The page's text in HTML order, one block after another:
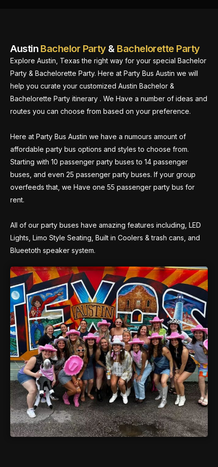
Austin Bachelor Party& Bachelorette Party
Explore Austin, Texas the right way for your special Bachelor
Party & Bachelorette Party. Here at Party Bus Austin we will
help you curate your customized Austin Bachelor &
Bachelorette Party itinerary . We Have a number of ideas and
routes you can choose from based on your preference.
Here at Party Bus Austin we have a numours amount of
affordable party bus options and styles to choose from.
Starting with 10 passenger party buses to 14 passenger
buses, and even 25 passenger party buses. If your group
overfeeds that, we Have one 55 passenger party bus for
rent.
All of our party buses have amazing features including, LED
Lights, Limo Style Seating, Built in Coolers & trash cans, and
Blueetoth speaker system.